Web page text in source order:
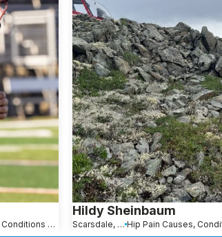
Hip Pain Causes, Conditions and Treatments
Hildy Sheinbaum
Scarsdale, NY